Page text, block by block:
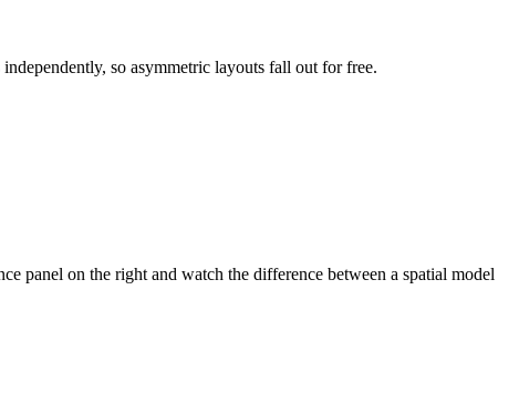
so asymmetric layouts fall out for free.
panel on the right and watch the difference between a spatial model